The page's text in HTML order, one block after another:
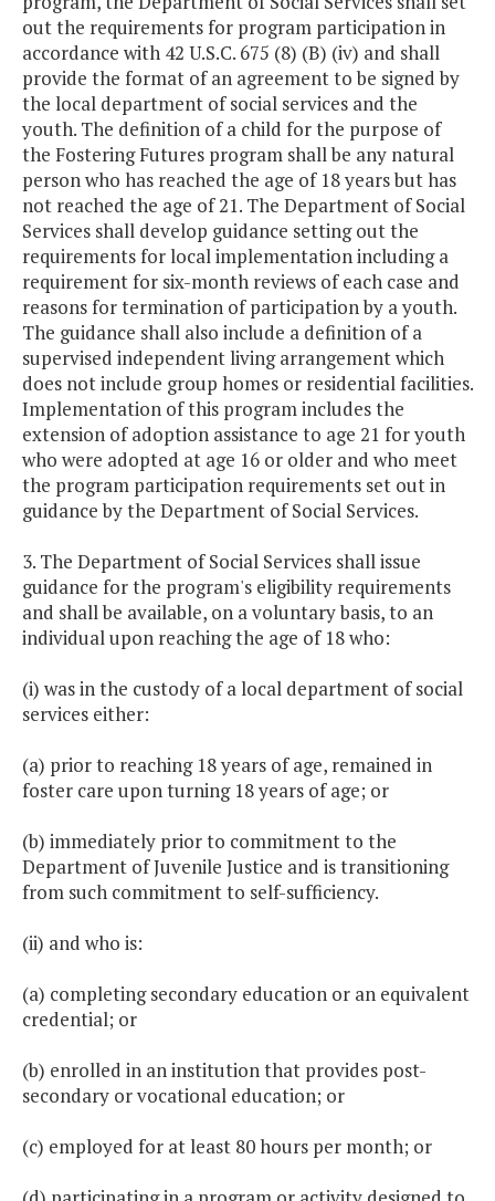
out the requirements for program participation in
accordance with 42 U.S.C. 675 (8) (B) (iv) and shall
provide the format of an agreement to be signed by
the local department of social services and the
youth. The definition of a child for the purpose of
the Fostering Futures program shall be any natural
person who has reached the age of 18 years but has
not reached the age of 21. The Department of Social
Services shall develop guidance setting out the
requirements for local implementation including a
requirement for six-month reviews of each case and
reasons for termination of participation by a youth.
The guidance shall also include a definition of a
supervised independent living arrangement which
does not include group homes or residential facilities.
Implementation of this program includes the
extension of adoption assistance to age 21 for youth
who were adopted at age 16 or older and who meet
the program participation requirements set out in
guidance by the Department of Social Services.
3. The Department of Social Services shall issue
guidance for the program's eligibility requirements
and shall be available, on a voluntary basis, to an
individual upon reaching the age of 18 who:
(i) was in the custody of a local department of social
services either:
(a) prior to reaching 18 years of age, remained in
foster care upon turning 18 years of age; or
(b) immediately prior to commitment to the
Department of Juvenile Justice and is transitioning
from such commitment to self-sufficiency.
(ii) and who is:
(a) completing secondary education or an equivalent
credential; or
(b) enrolled in an institution that provides post-
secondary or vocational education; or
(c) employed for at least 80 hours per month; or